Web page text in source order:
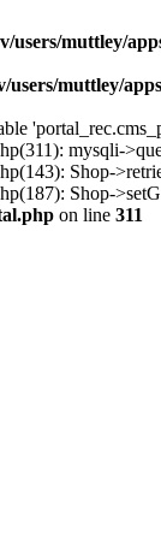
users/muttley/
users/muttley/
mysqli-
Shop-
Shop-
on line 311